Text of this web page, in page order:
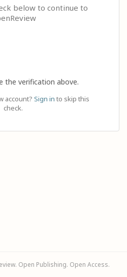
below to continue to
the verification above.
account? Sign in to skip this
check.
Open Publishing. Open Access.